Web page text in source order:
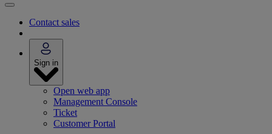
Contact sales
Sign in
Open web app
Management Console
Ticket
Customer Portal